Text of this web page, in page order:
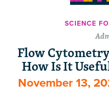
SCIENCE
Flow
How Is It
November 13,